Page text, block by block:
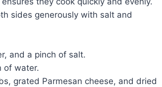
sides generously with salt and
and a pinch of salt.
of water.
grated Parmesan cheese, and dried